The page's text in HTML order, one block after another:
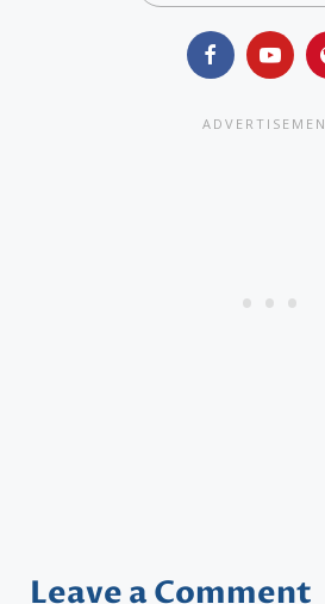
Leave a Comment